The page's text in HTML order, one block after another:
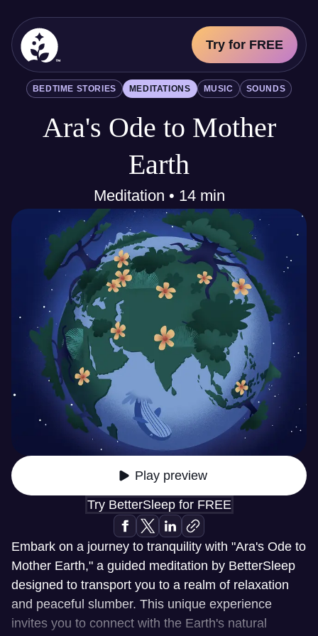
BetterSleep Logo
Try for FREE
Sleep Science
All
Bedtime Stories
Music
Sounds
BEDTIME STORIES MEDITATIONS MUSIC SOUNDS
Ara's Ode to Mother
Earth
Meditation • 14 min
Play preview
Try BetterSleep for FREE
Embark on a journey to tranquility with "Ara's Ode to
Mother Earth," a guided meditation by BetterSleep
designed to transport you to a realm of relaxation
and peaceful slumber. This unique experience
invites you to connect with the Earth's natural